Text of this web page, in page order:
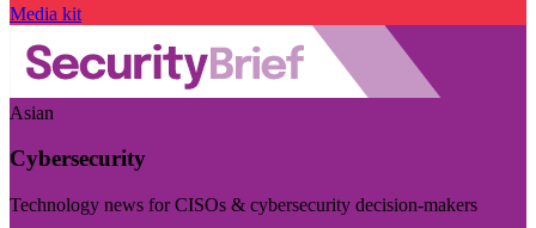
Media kit
Asian
Cybersecurity
Technology news for CISOs & cybersecurity decision-makers